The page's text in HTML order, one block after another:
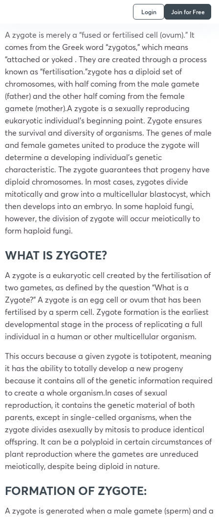
Login Join for Free
A zygote is merely a “fused or fertilised cell (ovum).” It
comes from the Greek word “zygotos,” which means
“attached or yoked . They are created through a process
known as “fertilisation.”zygote has a diploid set of
chromosomes, with half coming from the male gamete
(father) and the other half coming from the female
gamete (mother).A zygote is a sexually reproducing
eukaryotic individual’s beginning point. Zygote ensures
the survival and diversity of organisms. The genes of male
and female gametes united to produce the zygote will
determine a developing individual’s genetic
characteristic. The zygote guarantees that progeny have
diploid chromosomes. In most cases, zygotes divide
mitotically and grow into a multicellular blastocyst, which
then develops into an embryo. In some haploid fungi,
however, the division of zygote will occur meiotically to
form haploid fungi.
WHAT IS ZYGOTE?
A zygote is a eukaryotic cell created by the fertilisation of
two gametes, as defined by the question “What is a
Zygote?” A zygote is an egg cell or ovum that has been
fertilised by a sperm cell. Zygote formation is the earliest
developmental stage in the process of replicating a full
individual in a human or other multicellular organism.
This occurs because a given zygote is totipotent, meaning
it has the ability to totally develop a new progeny
because it contains all of the genetic information required
to create a whole organism.In cases of sexual
reproduction, it contains the genetic material of both
parents, except in single-celled organisms, when the
zygote divides asexually by mitosis to produce identical
offspring. It can be a polyploid in certain circumstances of
plant reproduction where the gametes are unreduced
meiotically, despite being diploid in nature.
FORMATION OF ZYGOTE:
A zygote is generated when a male gamete (sperm) and a